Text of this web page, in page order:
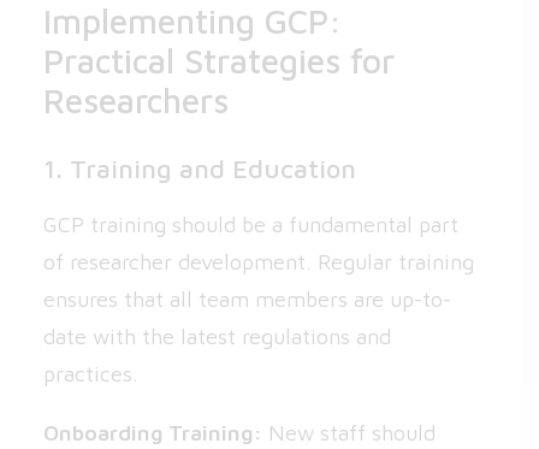
Implementing GCP:
Practical Strategies for
Researchers
1. Training and Education
GCP training should be a fundamental part
of researcher development. Regular training
ensures that all team members are up-to-
date with the latest regulations and
practices.
Onboarding Training: New staff should